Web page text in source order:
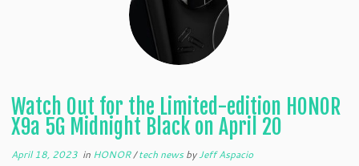
Watch Out for the Limited-edition HONOR
X9a 5G Midnight Black on April 20
April 18, 2023 in HONOR/tech newsbyJeff Aspacio